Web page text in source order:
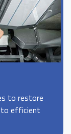
to restore
efficient